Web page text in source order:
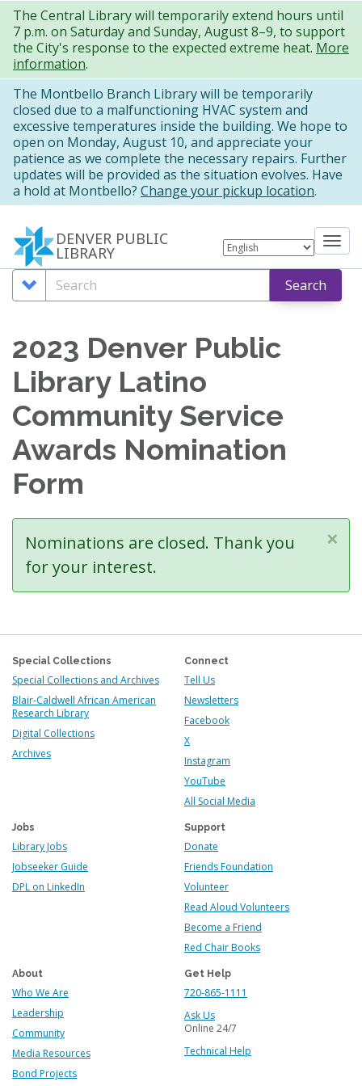
Skip
to
main
content
The Central Library will temporarily extend hours until
7 p.m. on Saturday and Sunday, August 8–9, to support
the City's response to the expected extreme heat. More
information.
The Montbello Branch Library will be temporarily
closed due to a malfunctioning HVAC system and
excessive temperatures inside the building. We hope to
open on Monday, August 10, and appreciate your
patience as we complete the necessary repairs. Further
updates will be provided as the situation evolves. Have
a hold at Montbello? Change your pickup location.
DENVER PUBLIC
LIBRARY
Search
Options
Search Search
2023 Denver Public
Library Latino
Community Service
Awards Nomination
Form
×
Status
message
Nominations are closed. Thank you
for your interest.
Special Collections
Special Collections and Archives
Blair-Caldwell African American
Research Library
Digital Collections
Archives
Connect
Tell Us
Newsletters
Facebook
X
Instagram
YouTube
All Social Media
Jobs
Library Jobs
Jobseeker Guide
DPL on LinkedIn
Support
Donate
Friends Foundation
Volunteer
Read Aloud Volunteers
Become a Friend
Red Chair Books
About
Who We Are
Leadership
Community
Media Resources
Bond Projects
Get Help
720-865-1111
Ask Us
Online 24/7
Technical Help